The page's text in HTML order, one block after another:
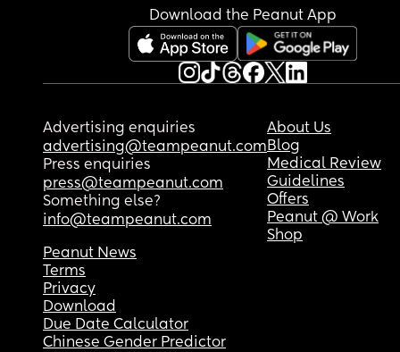
Download the Peanut App
Advertising enquiries
advertising@teampeanut.com
Press enquiries
press@teampeanut.com
Something else?
info@teampeanut.com
About Us
Blog
Medical Review
Guidelines
Offers
Peanut @ Work
Shop
Peanut News
Terms
Privacy
Download
Due Date Calculator
Chinese Gender Predictor